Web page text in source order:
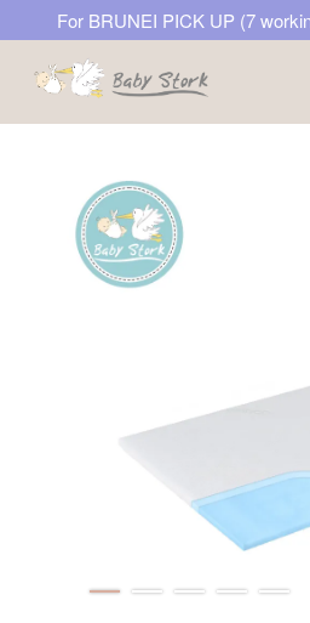
For BRUNEI PICK UP (7
Your cart is